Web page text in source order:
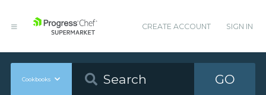
CREATE ACCOUNT SIGN IN
Cookbooks GO